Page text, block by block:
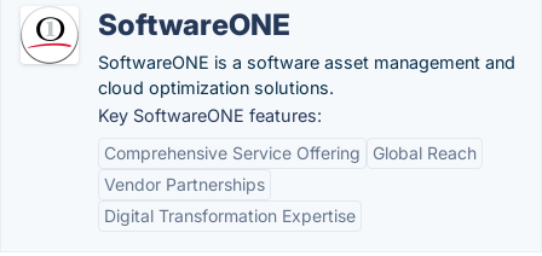
SoftwareONE
SoftwareONE is a software asset management and
cloud optimization solutions.
Key SoftwareONE features:
Comprehensive Service Offering
Global Reach
Vendor Partnerships
Digital Transformation Expertise